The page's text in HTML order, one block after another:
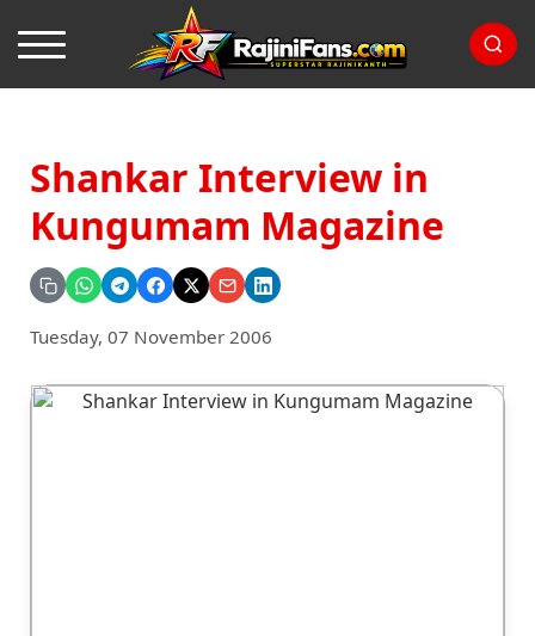
Shankar Interview in
Kungumam Magazine
Tuesday, 07 November 2006